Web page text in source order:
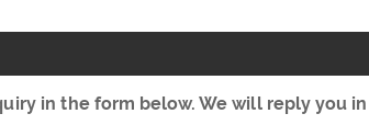
in the form below. We will reply you in